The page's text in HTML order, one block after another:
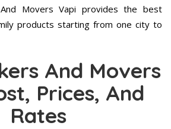
Movers Vapi provides the best
products starting from one city to
And Movers
Prices, And
Rates